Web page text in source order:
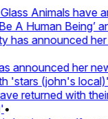
Animals have
A Human Being’
announced her
announced her
(john's local)'•
returned with